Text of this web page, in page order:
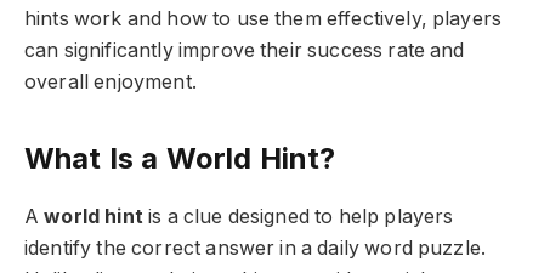
hints work and how to use them effectively, players
can significantly improve their success rate and
overall enjoyment.
What Is a World Hint?
Aworld hintis a clue designed to help players
identify the correct answer in a daily word puzzle.